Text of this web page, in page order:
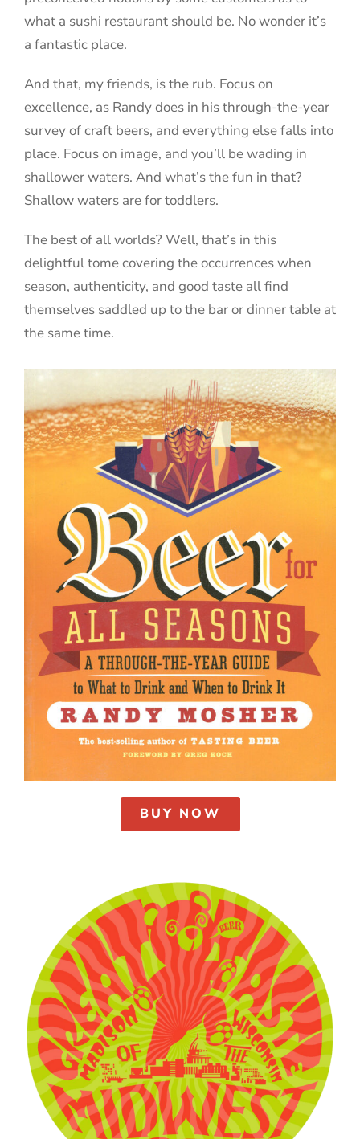
what a sushi restaurant should be. No wonder it’s
a fantastic place.
And that, my friends, is the rub. Focus on
excellence, as Randy does in his through-the-year
survey of craft beers, and everything else falls into
place. Focus on image, and you’ll be wading in
shallower waters. And what’s the fun in that?
Shallow waters are for toddlers.
The best of all worlds? Well, that’s in this
delightful tome covering the occurrences when
season, authenticity, and good taste all find
themselves saddled up to the bar or dinner table at
the same time.
BUY NOW